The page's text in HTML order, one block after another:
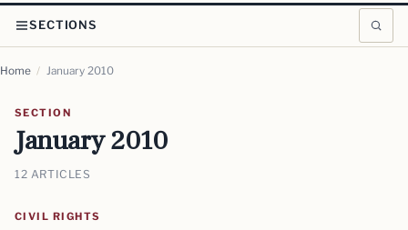
SECTIONS
Home / January 2010
SECTION
January 2010
12 ARTICLES
CIVIL RIGHTS